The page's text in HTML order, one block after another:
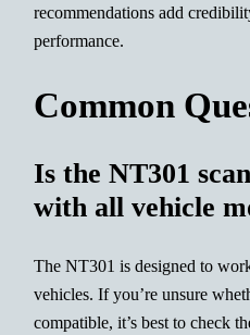
recommendations add
performance.
Common
Is the NT301
with all vehicle
The NT301 is designed to
vehicles. If you’re unsure
compatible, it’s best to check